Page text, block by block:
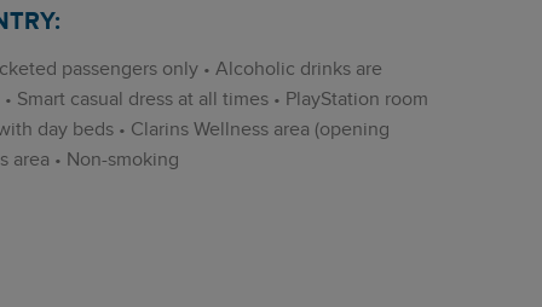
passengers only • Alcoholic drinks are
Smart casual dress at all times • PlayStation room
day beds • Clarins Wellness area (opening
area • Non-smoking